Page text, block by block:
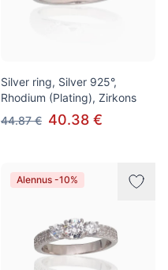
Silver ring, Silver 925°,
Rhodium (Plating), Zirkons
44.87 € 40.38 €
Alennus -10%